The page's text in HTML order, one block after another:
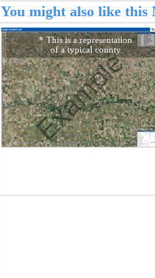
You might also like
* This is a representation
of a typical county
Example